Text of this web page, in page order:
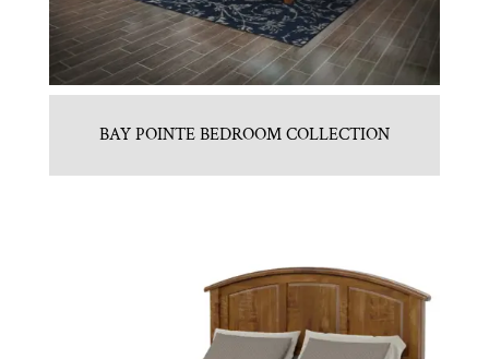
BAY POINTE BEDROOM COLLECTION